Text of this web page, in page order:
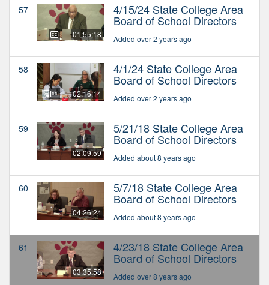
57
01:55:18
4/15/24 State College Area
Board of School Directors
Added over 2 years ago
58
02:16:14
4/1/24 State College Area
Board of School Directors
Added over 2 years ago
59
02:09:59
5/21/18 State College Area
Board of School Directors
Added about 8 years ago
60
04:26:24
5/7/18 State College Area
Board of School Directors
Added about 8 years ago
61
03:35:58
4/23/18 State College Area
Board of School Directors
Added over 8 years ago